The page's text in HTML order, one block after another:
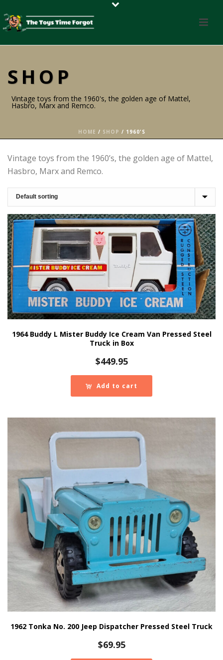
SHOP
Vintage toys from the 1960's, the golden age of Mattel,
Hasbro, Marx and Remco.
HOME / SHOP / 1960'S
Vintage toys from the 1960’s, the golden age of Mattel,
Hasbro, Marx and Remco.
1964 Buddy L Mister Buddy Ice Cream Van Pressed Steel
Truck in Box
$449.95
Add to cart
1962 Tonka No. 200 Jeep Dispatcher Pressed Steel Truck
$69.95